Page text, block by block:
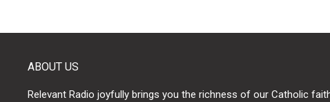
ABOUT US
Relevant Radio joyfully brings you the richness of our Catholic